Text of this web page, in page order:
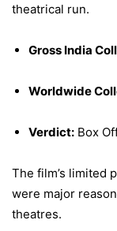
theatrical run.
Gross India
Worldwide
Verdict: Box
The film’s limited
were major
theatres.